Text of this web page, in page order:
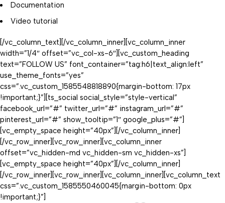
Documentation
Video tutorial
[/vc_column_text][/vc_column_inner][vc_column_inner
width=”1/4″ offset=”vc_col-xs-6″][vc_custom_heading
text=”FOLLOW US” font_container=”tag:h6|text_align:left”
use_theme_fonts=”yes”
css=”.vc_custom_1585548818890{margin-bottom: 17px
!important;}”][ts_social social_style=”style-vertical”
facebook_url=”#” twitter_url=”#” instagram_url=”#”
pinterest_url=”#” show_tooltip=”1″ google_plus=”#”]
[vc_empty_space height=”40px”][/vc_column_inner]
[/vc_row_inner][vc_row_inner][vc_column_inner
offset=”vc_hidden-md vc_hidden-sm vc_hidden-xs”]
[vc_empty_space height=”40px”][/vc_column_inner]
[/vc_row_inner][vc_row_inner][vc_column_inner][vc_column_text
css=”.vc_custom_1585550460045{margin-bottom: 0px
!important;}”]